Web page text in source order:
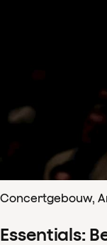
Concertgebouw,
Essentials: